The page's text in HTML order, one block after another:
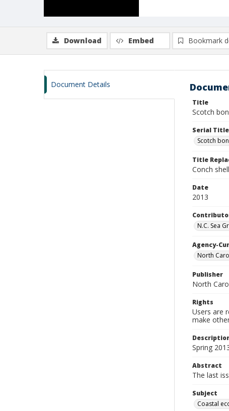
Download Embed Bookmark
Document Details
Title
Scotch
Serial Title
Scotch
Title
Conch
Date
2013
N.C. Sea
Agency-
North
Publisher
North
Rights
Users are
make
Spring
Abstract
The last
Subject
Coastal